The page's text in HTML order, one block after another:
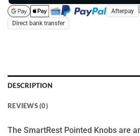
Afterpay
Direct bank transfer
DESCRIPTION
REVIEWS (0)
The SmartRest Pointed Knobs are